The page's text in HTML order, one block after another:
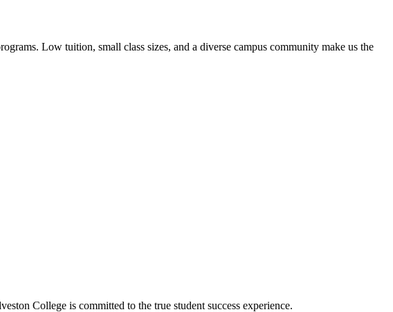
Low tuition, small class sizes, and a diverse campus community make us the
College is committed to the true student success experience.